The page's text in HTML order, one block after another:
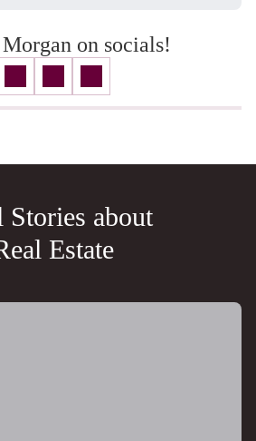
on socials!
Stories about
Estate